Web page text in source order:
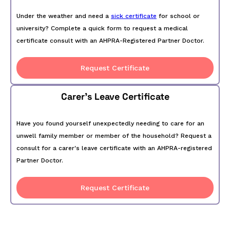
Under the weather and need a sick certificate for school or
university? Complete a quick form to request a medical
certificate consult with an AHPRA-Registered Partner Doctor.
Request Certificate
Carer's Leave Certificate
Have you found yourself unexpectedly needing to care for an
unwell family member or member of the household? Request a
consult for a carer's leave certificate with an AHPRA-registered
Partner Doctor.
Request Certificate